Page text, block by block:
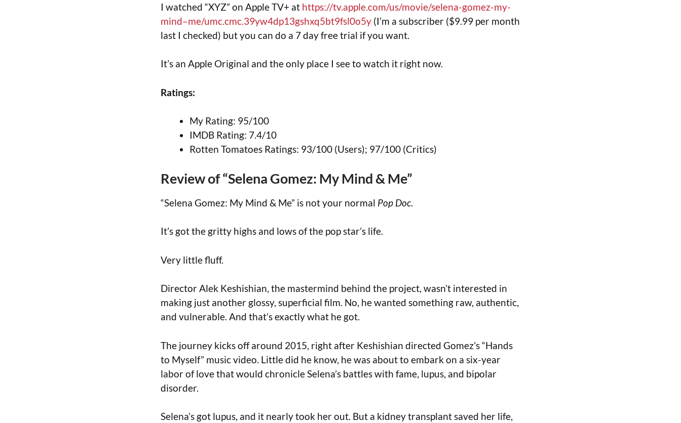
I watched “XYZ” on Apple TV+ at https://tv.apple.com/us/movie/selena-gomez-my-
mind–me/umc.cmc.39yw4dp13gshxq5bt9fsl0o5y (I’m a subscriber ($9.99 per month
last I checked) but you can do a 7 day free trial if you want.
It’s an Apple Original and the only place I see to watch it right now.
Ratings:
My Rating: 95/100
IMDB Rating: 7.4/10
Rotten Tomatoes Ratings: 93/100 (Users); 97/100 (Critics)
Review of “Selena Gomez: My Mind & Me”
“Selena Gomez: My Mind & Me” is not your normal Pop Doc.
It’s got the gritty highs and lows of the pop star’s life.
Very little fluff.
Director Alek Keshishian, the mastermind behind the project, wasn’t interested in
making just another glossy, superficial film. No, he wanted something raw, authentic,
and vulnerable. And that’s exactly what he got.
The journey kicks off around 2015, right after Keshishian directed Gomez’s “Hands
to Myself” music video. Little did he know, he was about to embark on a six-year
labor of love that would chronicle Selena’s battles with fame, lupus, and bipolar
disorder.
Selena’s got lupus, and it nearly took her out. But a kidney transplant saved her life,